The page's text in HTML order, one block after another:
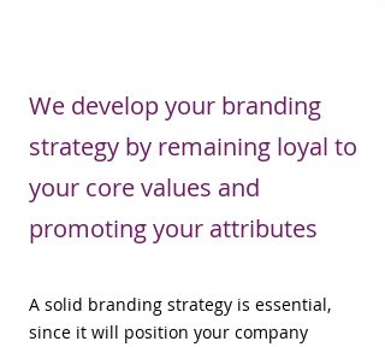
We develop your branding
strategy by remaining loyal to
your core values and
promoting your attributes
A solid branding strategy is essential,
since it will position your company